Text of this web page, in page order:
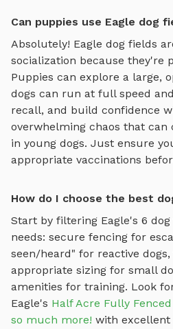
Can puppies use Eagle dog
Absolutely! Eagle dog fields
socialization because they're
Puppies can explore a large,
dogs can run at full speed
recall, and build confidence
overwhelming chaos that
in young dogs. Just ensure
appropriate vaccinations
How do I choose the best
Start by filtering Eagle's 6
needs: secure fencing for
seen/heard" for reactive
appropriate sizing for small
amenities for training. Look
Eagle's Half Acre Fully
so much more! with excellent